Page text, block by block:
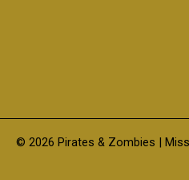
© 2026 Pirates & Zombies |